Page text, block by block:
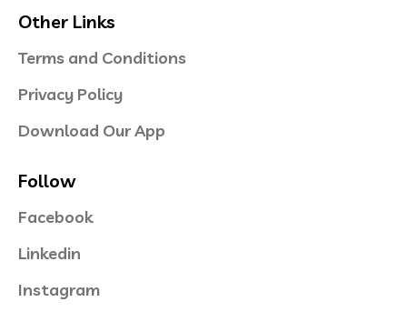
Other Links
Terms and Conditions
Privacy Policy
Download Our App
Follow
Facebook
Linkedin
Instagram